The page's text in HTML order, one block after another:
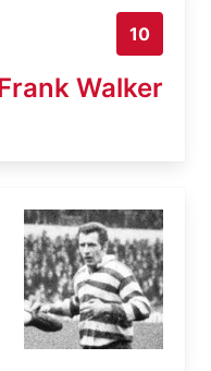
10
Walker